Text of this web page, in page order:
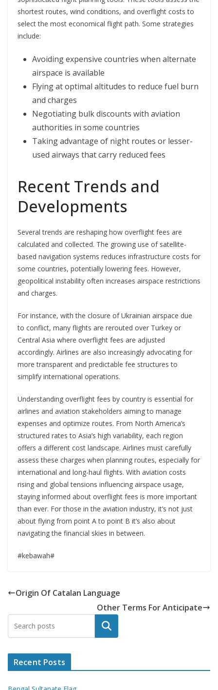
shortest routes, wind conditions, and overflight costs to
select the most economical flight path. Some strategies
include:
Avoiding expensive countries when alternate
airspace is available
Flying at optimal altitudes to reduce fuel burn
and charges
Negotiating bulk discounts with aviation
authorities in some countries
Taking advantage of night routes or lesser-
used airways that carry reduced fees
Recent Trends and
Developments
Several trends are reshaping how overflight fees are
calculated and collected. The growing use of satellite-
based navigation systems reduces infrastructure costs for
some countries, potentially lowering fees. However,
geopolitical instability often increases airspace restrictions
and charges.
For instance, with the closure of Ukrainian airspace due
to conflict, many flights are rerouted over Turkey or
Central Asia where overflight fees are adjusted
accordingly. Airlines are also increasingly advocating for
more transparent and predictable fee structures to
simplify international operations.
Understanding overflight fees by country is essential for
airlines and aviation stakeholders aiming to manage
expenses and optimize routes. From North America’s
structured rates to Asia’s high variability, each region
offers a different cost landscape. Airlines must carefully
assess these charges when planning routes, especially for
international and long-haul flights. With aviation costs
rising and global tensions influencing airspace usage,
staying informed about overflight fees is more important
than ever. For those in the aviation industry, it’s not just
about flying from point A to point B it’s also about
navigating the financial skies in between.
#kebawah#
Origin Of Catalan Language
Other Terms For Anticipate
Search
Recent Posts